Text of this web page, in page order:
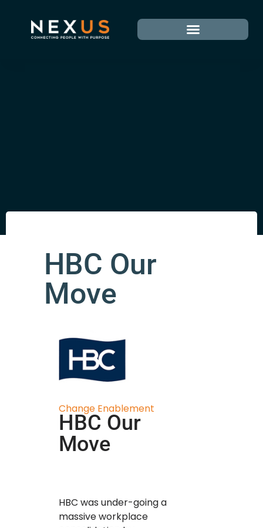
HBC Our
Move
Change Enablement
HBC Our
Move
HBC was under-going a
massive workplace